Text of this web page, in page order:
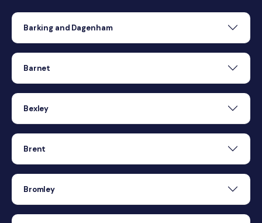
Barking and Dagenham
Barnet
Bexley
Brent
Bromley